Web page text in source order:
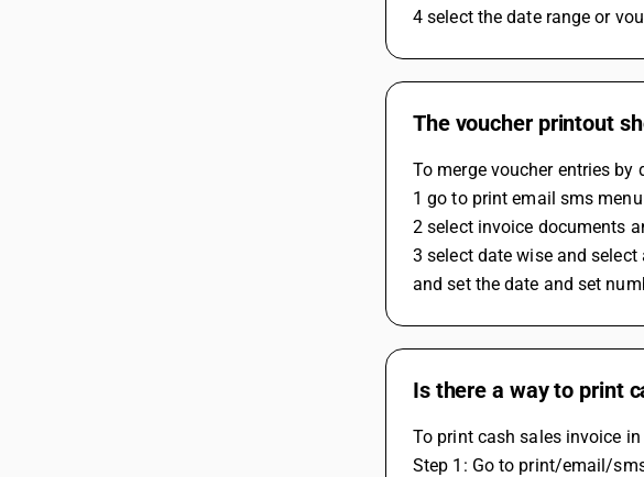
4 select the date range or
The voucher printout
To merge voucher entries
1 go to print email sms
2 select invoice documents
3 select date wise and
and set the date and set
Is there a way to print
To print cash sales invoice
Step 1: Go to print/email/